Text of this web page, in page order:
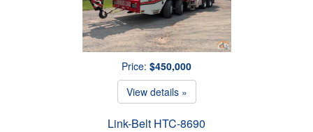
Price: $450,000
View details »
Link-Belt HTC-8690